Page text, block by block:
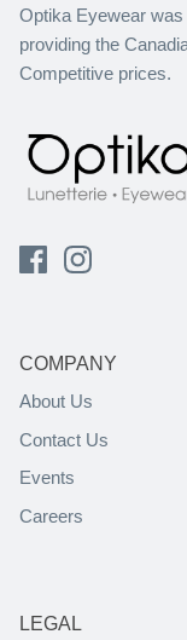
Optika Eyewear
providing the
Competitive prices.
COMPANY
About Us
Contact Us
Events
Careers
LEGAL